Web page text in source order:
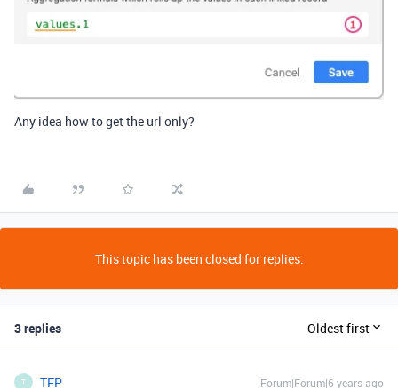
Any idea how to get the url only?
This topic has been closed for replies.
3 replies Oldest first
T TFP Forum|Forum|6 years ago